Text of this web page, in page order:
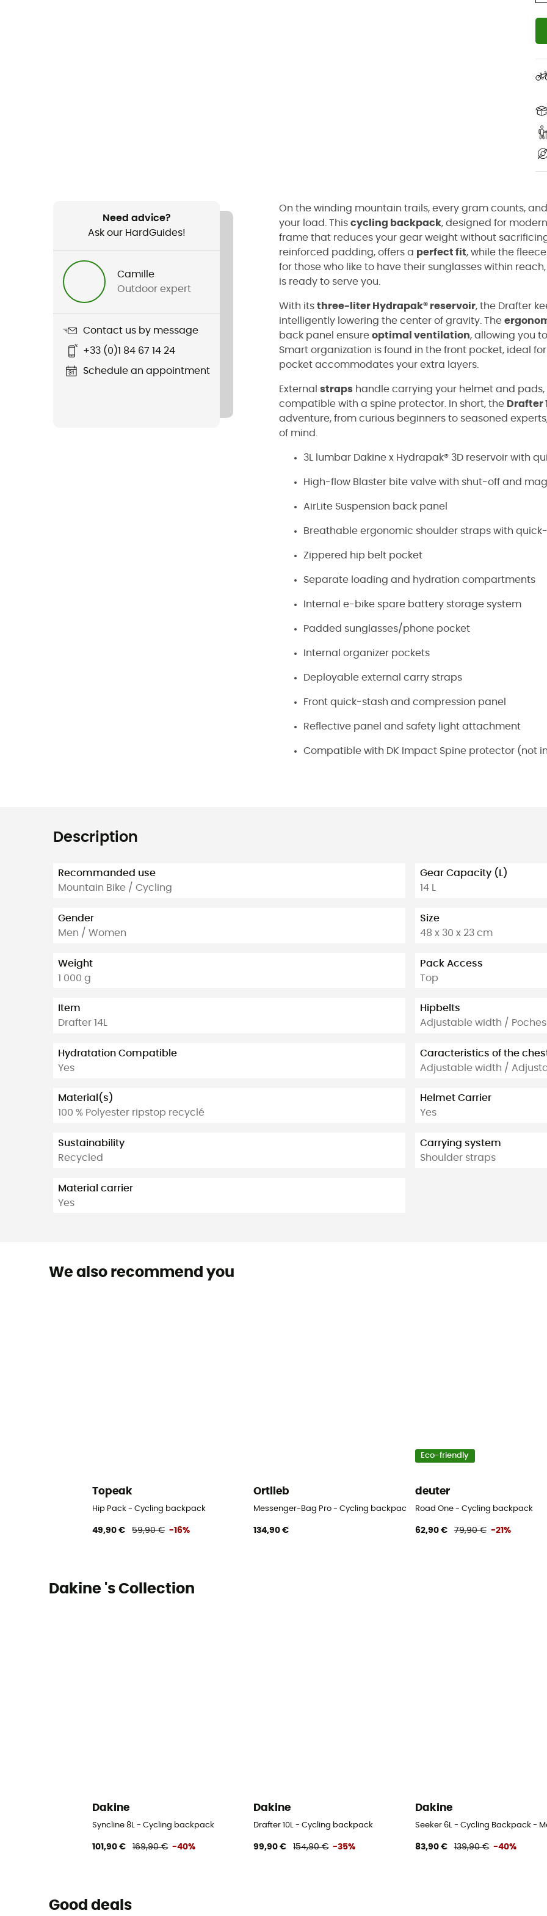
Need advice?
Ask our HardGuides!
Camille
Outdoor expert
Contact us by message
+33 (0)1 84 67 14 24
Schedule an appointment
On the winding mountain trails, every gram counts,
your load. This cycling backpack, designed for modern
frame that reduces your gear weight without
reinforced padding, offers a perfect fit, while the
for those who like to have their sunglasses within
is ready to serve you.
With its three-liter Hydrapak® reservoir, the Drafter
intelligently lowering the center of gravity. The
back panel ensure optimal ventilation, allowing you
Smart organization is found in the front pocket, ideal
pocket accommodates your extra layers.
External straps handle carrying your helmet and
compatible with a spine protector. In short, the Drafter
adventure, from curious beginners to seasoned
of mind.
3L lumbar Dakine x Hydrapak® 3D reservoir with
High-flow Blaster bite valve with shut-off and
AirLite Suspension back panel
Breathable ergonomic shoulder straps with
Zippered hip belt pocket
Separate loading and hydration compartments
Internal e-bike spare battery storage system
Padded sunglasses/phone pocket
Internal organizer pockets
Deployable external carry straps
Front quick-stash and compression panel
Reflective panel and safety light attachment
Compatible with DK Impact Spine protector (not
Description
Recommanded use
Mountain Bike / Cycling
Gender
Men / Women
Weight
1 000 g
Item
Drafter 14L
Hydratation Compatible
Yes
Material(s)
100 % Polyester ripstop recyclé
Sustainability
Recycled
Material carrier
Yes
Gear Capacity (L)
14 L
Size
48 x 30 x 23 cm
Pack Access
Top
Hipbelts
Adjustable width / Poches
Caracteristics of the
Adjustable width /
Helmet Carrier
Yes
Carrying system
Shoulder straps
We also recommend you
Topeak
Hip Pack - Cycling backpack
49,90 € 59,90 € -16%
Ortlieb
Messenger-Bag Pro - Cycling backpack
134,90 €
Eco-friendly
deuter
Road One - Cycling backpack
62,90 € 79,90 € -21%
Dakine 's Collection
Dakine
Syncline 8L - Cycling backpack
101,90 € 169,90 € -40%
Dakine
Drafter 10L - Cycling backpack
99,90 € 154,90 € -35%
Dakine
Seeker 6L - Cycling Backpack -
83,90 € 139,90 € -40%
Good deals